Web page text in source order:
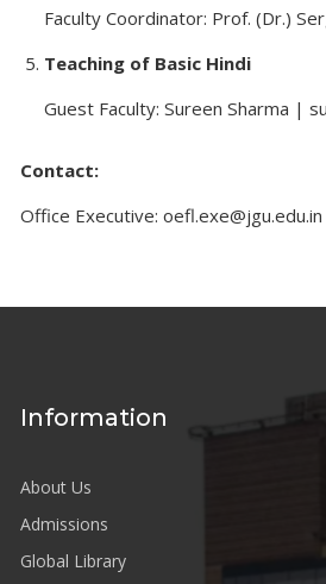
Faculty Coordinator: Prof. (Dr.)
Teaching of Basic Hindi
Guest Faculty: Sureen Sharma |
Contact:
Office Executive: oefl.exe@jgu.edu.in
Information
About Us
Admissions
Global Library